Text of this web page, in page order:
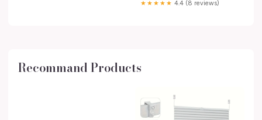
★★★★★ 4.4 (8 reviews)
Recommand Products